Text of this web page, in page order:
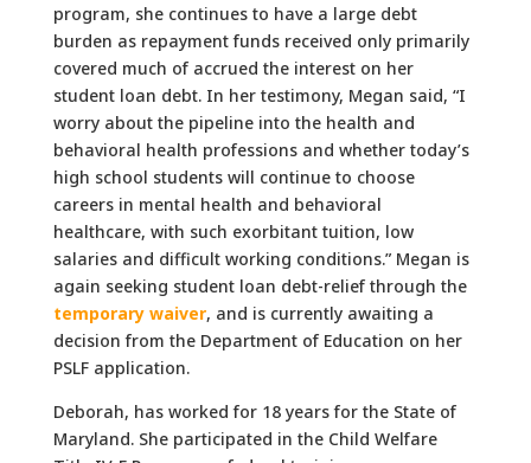
program, she continues to have a large debt
burden as repayment funds received only primarily
covered much of accrued the interest on her
student loan debt. In her testimony, Megan said, “I
worry about the pipeline into the health and
behavioral health professions and whether today’s
high school students will continue to choose
careers in mental health and behavioral
healthcare, with such exorbitant tuition, low
salaries and difficult working conditions.” Megan is
again seeking student loan debt-relief through the
temporary waiver, and is currently awaiting a
decision from the Department of Education on her
PSLF application.
Deborah, has worked for 18 years for the State of
Maryland. She participated in the Child Welfare